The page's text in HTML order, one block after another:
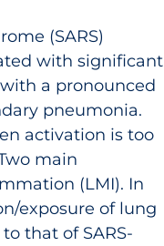
(SARS)
with significant
a pronounced
pneumonia.
activation is too
main
(LMI). In
exposure of lung
that of SARS-